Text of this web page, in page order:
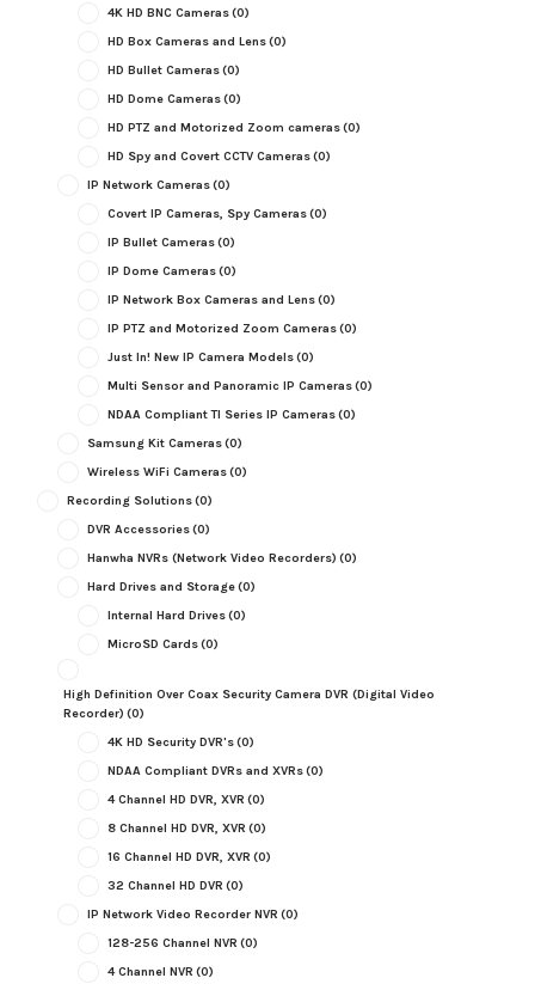
4K HD BNC Cameras(0)
HD Box Cameras and Lens(0)
HD Bullet Cameras(0)
HD Dome Cameras(0)
HD PTZ and Motorized Zoom cameras(0)
HD Spy and Covert CCTV Cameras(0)
IP Network Cameras(0)
Covert IP Cameras, Spy Cameras(0)
IP Bullet Cameras(0)
IP Dome Cameras(0)
IP Network Box Cameras and Lens(0)
IP PTZ and Motorized Zoom Cameras(0)
Just In! New IP Camera Models(0)
Multi Sensor and Panoramic IP Cameras(0)
NDAA Compliant TI Series IP Cameras(0)
Samsung Kit Cameras(0)
Wireless WiFi Cameras(0)
Recording Solutions(0)
DVR Accessories(0)
Hanwha NVRs (Network Video Recorders) (0)
Hard Drives and Storage(0)
Internal Hard Drives(0)
MicroSD Cards(0)
High Definition Over Coax Security Camera DVR (Digital Video
Recorder) (0)
4K HD Security DVR's(0)
NDAA Compliant DVRs and XVRs(0)
4 Channel HD DVR, XVR (0)
8 Channel HD DVR, XVR (0)
16 Channel HD DVR, XVR (0)
32 Channel HD DVR (0)
IP Network Video Recorder NVR (0)
128-256 Channel NVR (0)
4 Channel NVR (0)